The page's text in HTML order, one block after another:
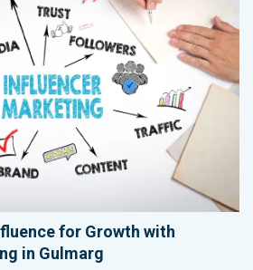
for Growth with
in Gulmarg